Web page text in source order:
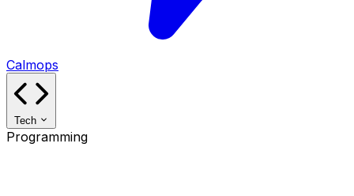
Calmops
Tech
Programming